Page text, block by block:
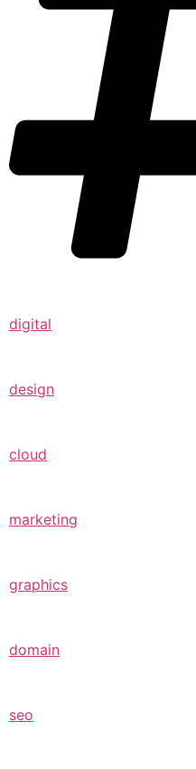
digital
design
cloud
marketing
graphics
domain
seo